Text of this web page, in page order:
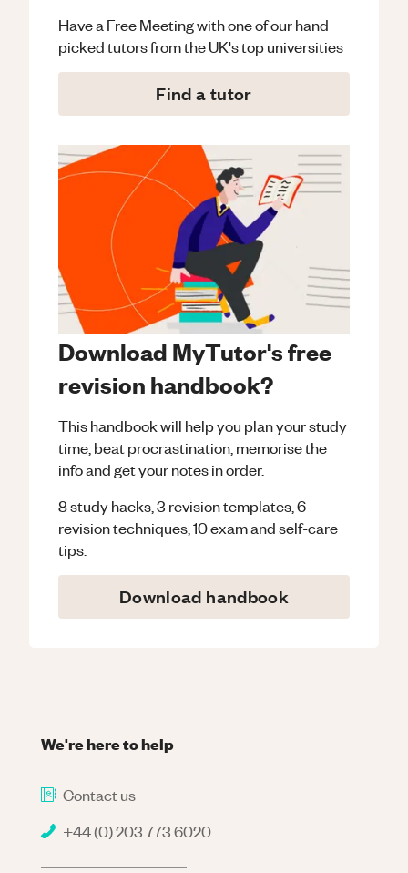
Have a Free Meeting with one of our hand
picked tutors from the UK's top universities
Find a tutor
Download MyTutor's free
revision handbook?
This handbook will help you plan your study
time, beat procrastination, memorise the
info and get your notes in order.
8 study hacks, 3 revision templates, 6
revision techniques, 10 exam and self-care
tips.
Download handbook
We're here to help
Contact us
+44 (0) 203 773 6020